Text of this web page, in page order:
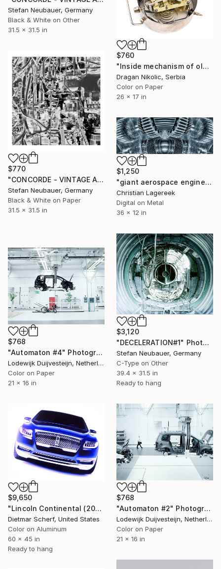
Stefan Neubauer, Germany
Black & White on Other
31.5 x 31.5 in
$760
"Inside mechanism of old alarm clock - Limited Edition 1 of 10" Photograph
Dragan Nikolic, Serbia
Color on Paper
26 x 17 in
$770
"CONCORDE - VINTAGE AIRCRAFT ENGINE#3" Photograph
Stefan Neubauer, Germany
Black & White on Paper
31.5 x 31.5 in
$1,250
"giant aerospace engineering parts" Photograph
Christian Lagereek
Digital on Metal
36 x 12 in
$3,120
"DECELERATION#1" Photograph
Stefan Neubauer, Germany
C-Type on Other
39.4 x 31.5 in
Ready to hang
$768
"Automaton #4" Photograph
Lodewijk Duijvesteijn, Netherlands
Color on Paper
21 x 16 in
$9,650
"Lincoln Continental (2015) (Original)" Photograph
Dietmar Scherf, United States
Color on Aluminum
60 x 45 in
Ready to hang
$768
"Automaton #2" Photograph
Lodewijk Duijvesteijn, Netherlands
Color on Paper
21 x 16 in